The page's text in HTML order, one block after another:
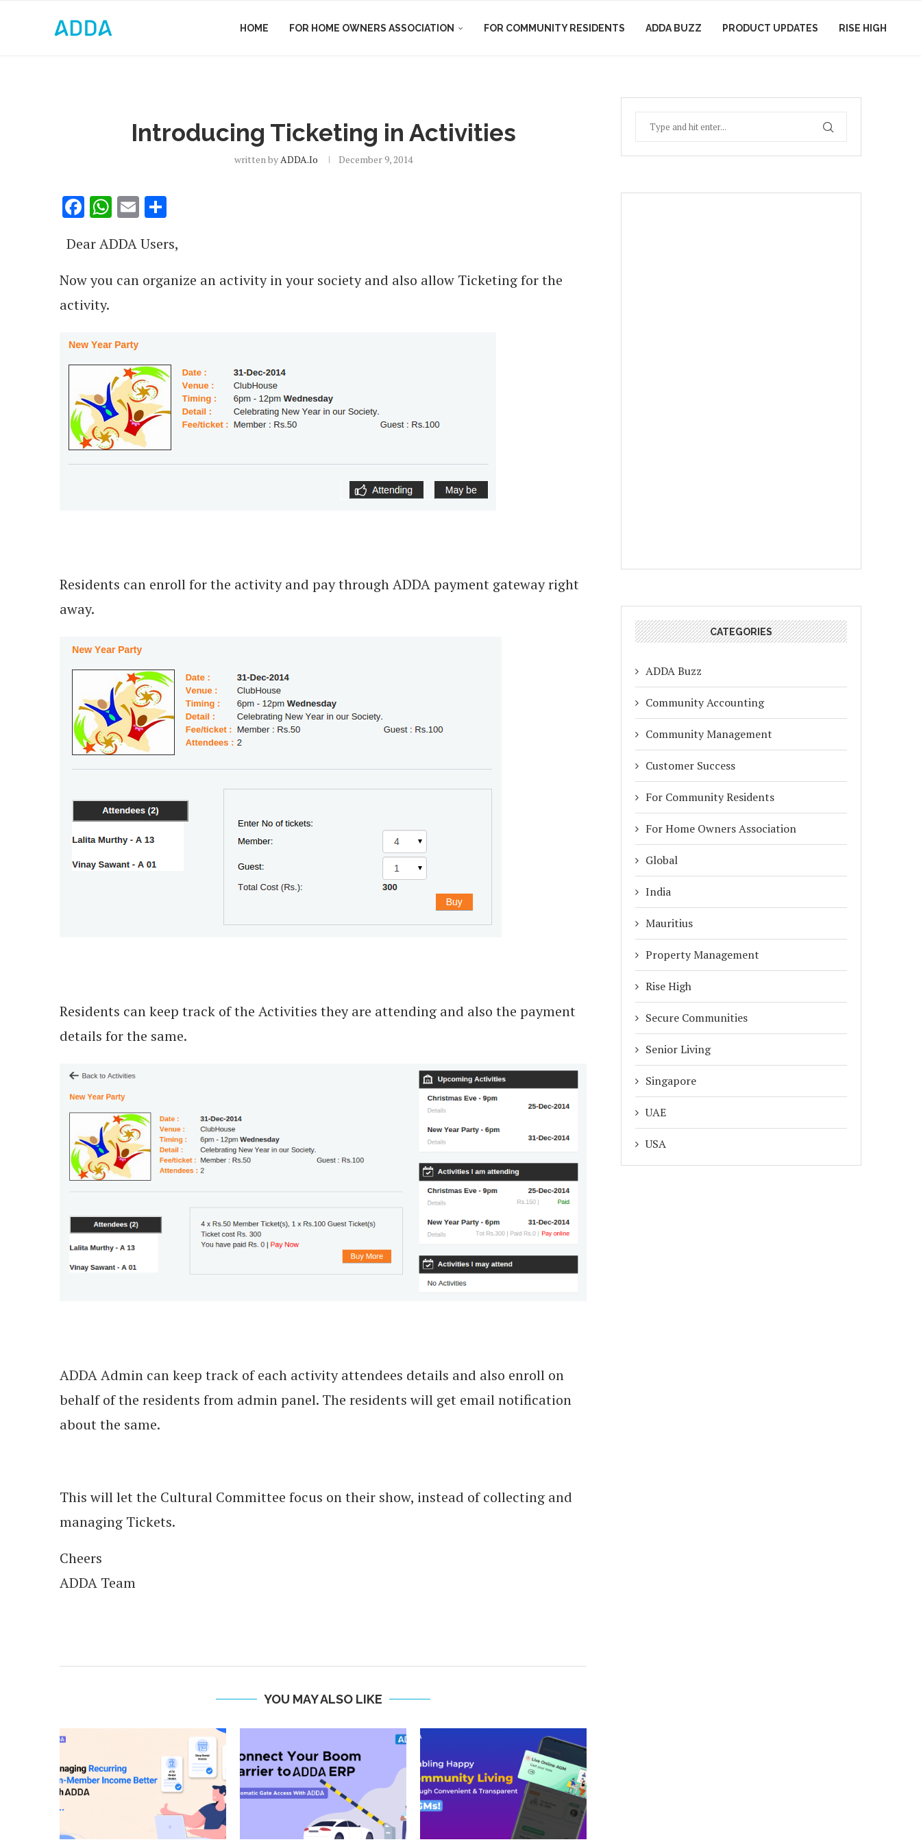
HOME FOR HOME OWNERS ASSOCIATION FOR COMMUNITY RESIDENTS ADDA BUZZ PRODUCT UPDATES RISE HIGH
Introducing Ticketing in Activities
written byADDA.io December 9, 2014
Facebook
WhatsApp
Email
Dear ADDA Users,
Now you can organize an activity in your society and also allow Ticketing for the
activity.
Residents can enroll for the activity and pay through ADDA payment gateway right
away.
Residents can keep track of the Activities they are attending and also the payment
details for the same.
ADDA Admin can keep track of each activity attendees details and also enroll on
behalf of the residents from admin panel. The residents will get email notification
about the same.
This will let the Cultural Committee focus on their show, instead of collecting and
managing Tickets.
Cheers
ADDA Team
YOU MAY ALSO LIKE
CATEGORIES
ADDA Buzz
Community Accounting
Community Management
Customer Success
For Community Residents
For Home Owners Association
Global
India
Mauritius
Property Management
Rise High
Secure Communities
Senior Living
Singapore
UAE
USA